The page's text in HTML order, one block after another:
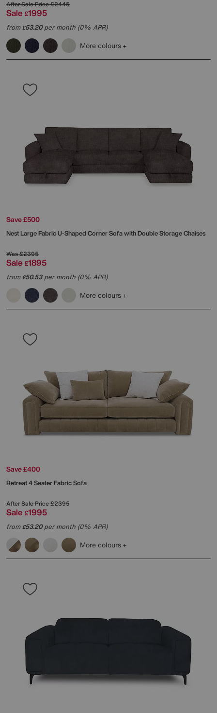
After Sale Price£2445
Sale £1995
from£53.20per month (0% APR)
More colours
Save £500
Nest Large Fabric U-Shaped Corner Sofa with Double Storage Chaises
Was£2395
Sale £1895
from£50.53per month (0% APR)
More colours
Save £400
Retreat 4 Seater Fabric Sofa
After Sale Price£2395
Sale £1995
from£53.20per month (0% APR)
More colours